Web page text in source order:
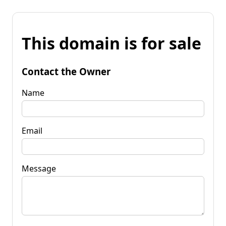
This domain is for sale
Contact the Owner
Name
Email
Message